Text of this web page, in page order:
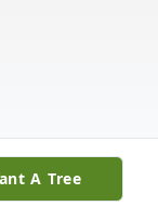
A Tree